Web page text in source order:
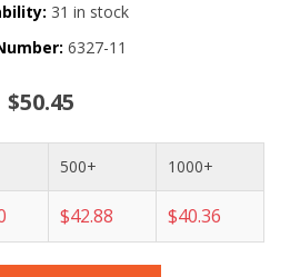
31 in stock
6327-11
$50.45
500+ 1000+
$42.88 $40.36